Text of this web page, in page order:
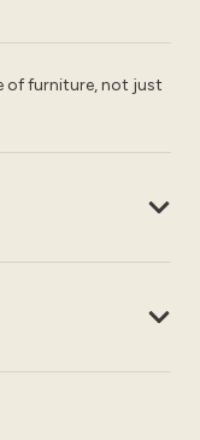
of furniture, not just